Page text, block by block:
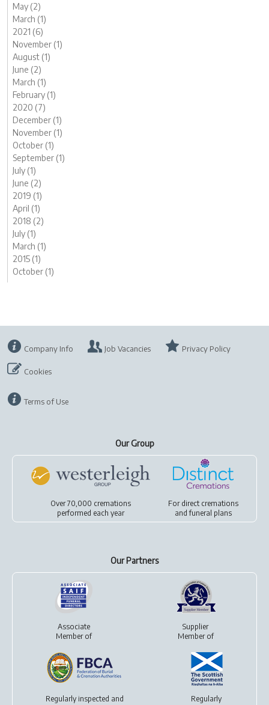
May (2)
March (1)
2021 (6)
November (1)
August (1)
June (2)
March (1)
February (1)
2020 (7)
December (1)
November (1)
October (1)
September (1)
July (1)
June (2)
2019 (1)
April (1)
2018 (2)
July (1)
March (1)
2015 (1)
October (1)
Company Info Job Vacancies Privacy Policy
Cookies
Terms of Use
Our Group
Over 70,000 cremations
performed each year
For direct cremations
andfuneral plans
Our Partners
Associate
Member of
Supplier
Member of
Regularly inspected and
Regularly